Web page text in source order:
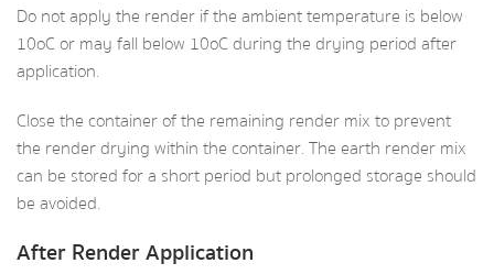
Do not apply the render if the ambient temperature is below
10oC or may fall below 10oC during the drying period after
application.
Close the container of the remaining render mix to prevent
the render drying within the container. The earth render mix
can be stored for a short period but prolonged storage should
be avoided.
After Render Application